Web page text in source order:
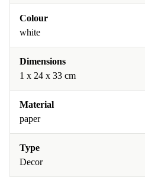
Colour
white
Dimensions
1 x 24 x 33 cm
Material
paper
Type
Decor